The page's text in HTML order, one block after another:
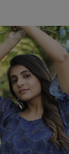
merge
we are
on. Airy
inWest
ages in